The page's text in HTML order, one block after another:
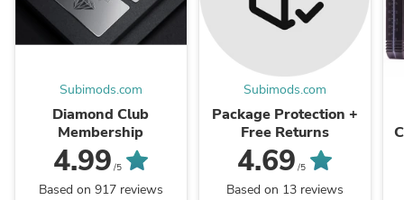
Subimods.com
Diamond Club
Membership
4.99 /5
Based on 917 reviews
Subimods.com
Package Protection +
Free Returns
4.69 /5
Based on 13 reviews